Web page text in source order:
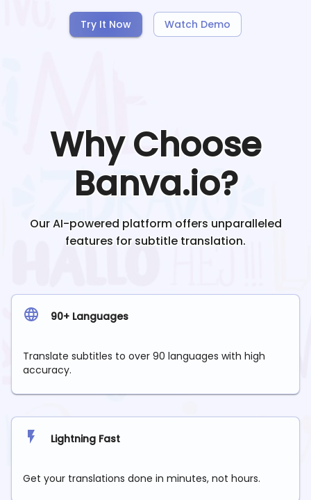
Try It Now Watch Demo
Why Choose
Banva.io?
Our AI-powered platform offers unparalleled
features for subtitle translation.
90+ Languages
Translate subtitles to over 90 languages with high
accuracy.
Lightning Fast
Get your translations done in minutes, not hours.